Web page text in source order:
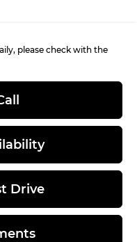
please check with the
Drive